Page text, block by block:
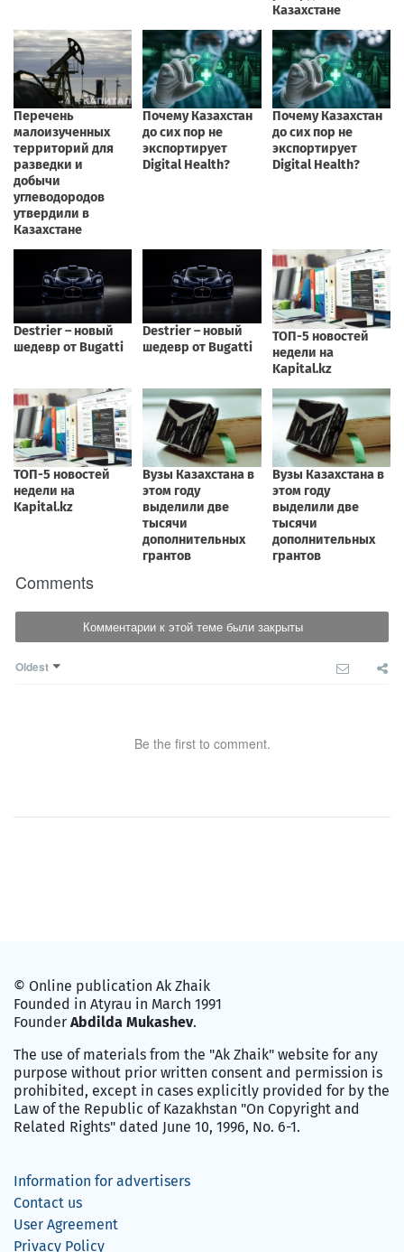
Comments
Комментарии к этой теме были закрыты
Oldest
Be the first to comment.
© Online publication Ak Zhaik
Founded in Atyrau in March 1991
Founder Abdilda Mukashev.
The use of materials from the "Ak Zhaik" website for any
purpose without prior written consent and permission is
prohibited, except in cases explicitly provided for by the
Law of the Republic of Kazakhstan "On Copyright and
Related Rights" dated June 10, 1996, No. 6-1.
Information for advertisers
Contact us
User Agreement
Privacy Policy